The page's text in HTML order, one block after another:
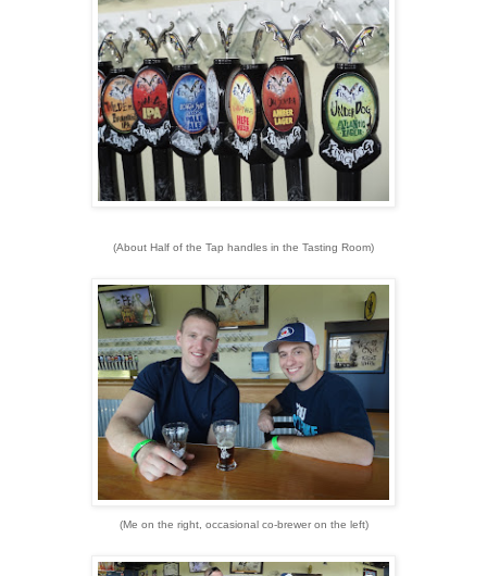
(About Half of the Tap handles in the Tasting Room)
(Me on the right, occasional co-brewer on the left)